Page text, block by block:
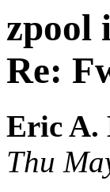
zpool
Re:
Eric A.
Thu